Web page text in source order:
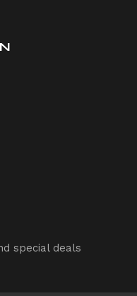
special deals